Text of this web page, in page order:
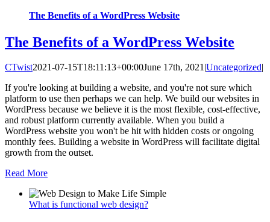
The Benefits of a WordPress Website
The Benefits of a WordPress Website
CTwist2021-07-15T18:11:13+00:00June 17th, 2021|Uncategorized|
If you're looking at building a website, and you're not sure which
platform to use then perhaps we can help. We build our websites in
WordPress because we believe it is the most flexible, cost-effective,
and robust platform currently available. When you build a
WordPress website you won't be hit with hidden costs or ongoing
monthly fees. Building a website in WordPress will facilitate digital
growth from the outset.
Read More
What is functional web design?